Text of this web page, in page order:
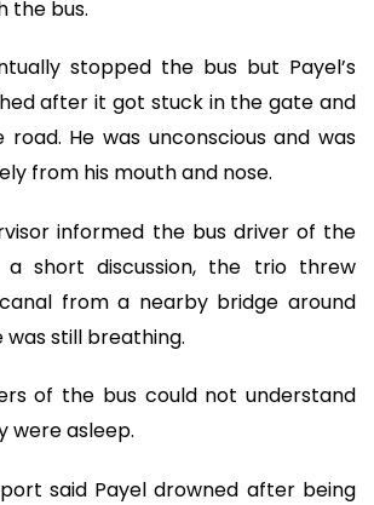
the bus.
stopped the bus but Payel’s
after it got stuck in the gate and
He was unconscious and was
from his mouth and nose.
informed the bus driver of the
a short discussion, the trio threw
from a nearby bridge around
was still breathing.
of the bus could not understand
were asleep.
said Payel drowned after being